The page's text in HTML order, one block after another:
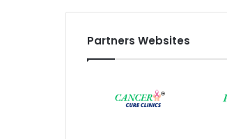
Partners Websites